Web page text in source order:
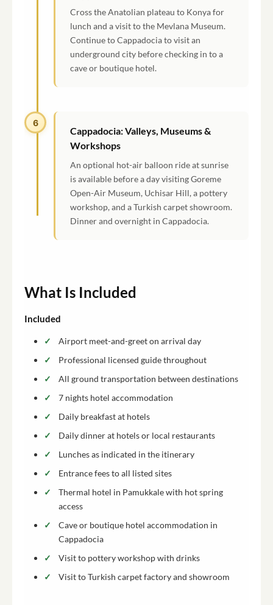
Cross the Anatolian plateau to Konya for
lunch and a visit to the Mevlana Museum.
Continue to Cappadocia to visit an
underground city before checking in to a
cave or boutique hotel.
6
Cappadocia: Valleys, Museums &
Workshops
An optional hot-air balloon ride at sunrise
is available before a day visiting Goreme
Open-Air Museum, Uchisar Hill, a pottery
workshop, and a Turkish carpet showroom.
Dinner and overnight in Cappadocia.
What Is Included
Included
Airport meet-and-greet on arrival day
Professional licensed guide throughout
All ground transportation between destinations
7 nights hotel accommodation
Daily breakfast at hotels
Daily dinner at hotels or local restaurants
Lunches as indicated in the itinerary
Entrance fees to all listed sites
Thermal hotel in Pamukkale with hot spring
access
Cave or boutique hotel accommodation in
Cappadocia
Visit to pottery workshop with drinks
Visit to Turkish carpet factory and showroom